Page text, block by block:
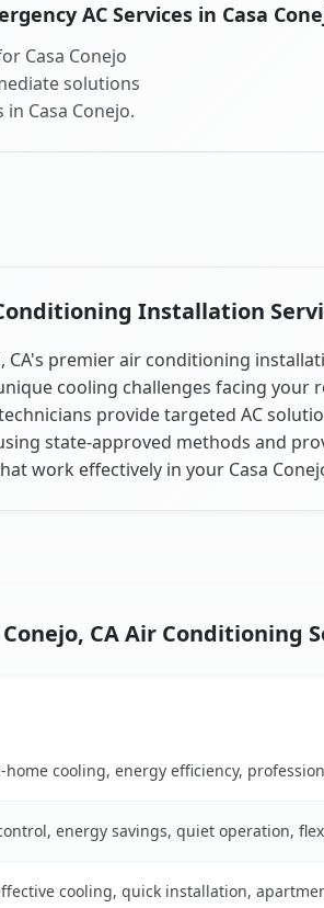
AC Services in Casa
Casa Conejo
solutions
Casa Conejo.
Installation
CA's premier air conditioning
cooling challenges facing your
provide targeted AC
state-approved methods and
work effectively in your Casa
Conejo, CA Air Conditioning
home cooling, energy efficiency,
energy savings, quiet operation,
cooling, quick installation,